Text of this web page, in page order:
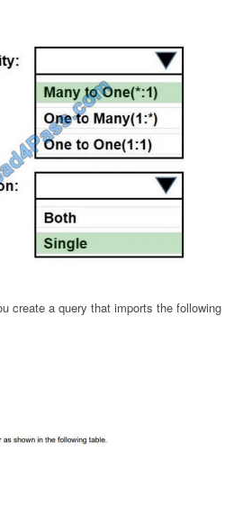
create a query that imports the following